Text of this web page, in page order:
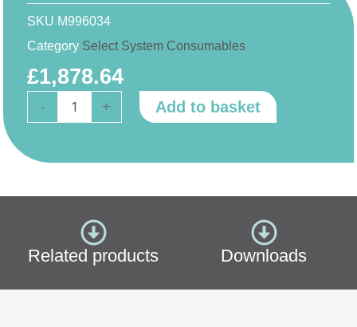
SKU M996034
Category Select System Consumables
£1,878.64
-
Pack
Range)
+ Add to basket
Related products Downloads